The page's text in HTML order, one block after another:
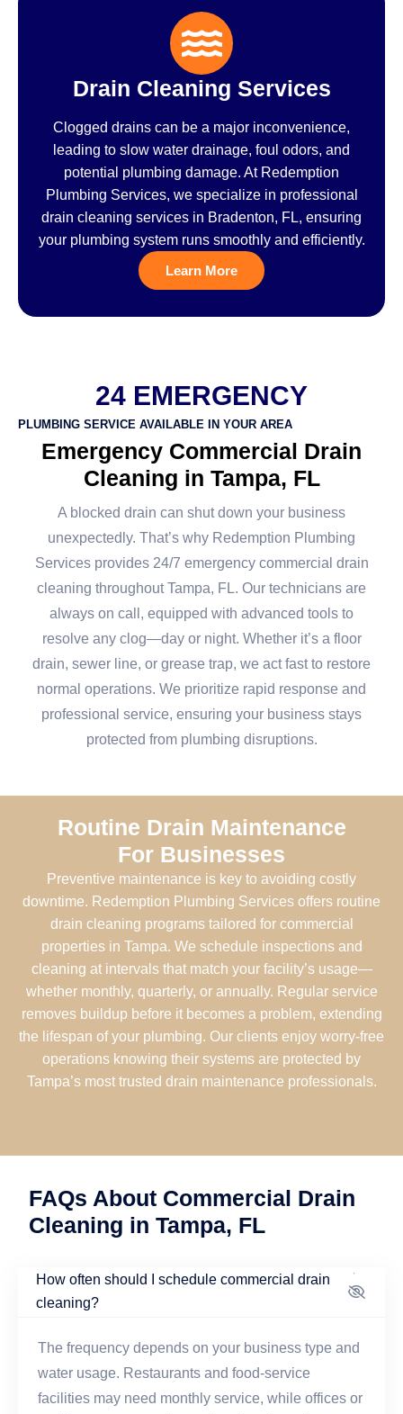
Drain Cleaning Services
Clogged drains can be a major inconvenience,
leading to slow water drainage, foul odors, and
potential plumbing damage. At Redemption
Plumbing Services, we specialize in professional
drain cleaning services in Bradenton, FL, ensuring
your plumbing system runs smoothly and efficiently.
Learn More
24 EMERGENCY
PLUMBING SERVICE AVAILABLE IN YOUR AREA
Emergency Commercial Drain
Cleaning in Tampa, FL
A blocked drain can shut down your business
unexpectedly. That’s why Redemption Plumbing
Services provides 24/7 emergency commercial drain
cleaning throughout Tampa, FL. Our technicians are
always on call, equipped with advanced tools to
resolve any clog—day or night. Whether it’s a floor
drain, sewer line, or grease trap, we act fast to restore
normal operations. We prioritize rapid response and
professional service, ensuring your business stays
protected from plumbing disruptions.
Routine Drain Maintenance
For Businesses
Preventive maintenance is key to avoiding costly
downtime. Redemption Plumbing Services offers routine
drain cleaning programs tailored for commercial
properties in Tampa. We schedule inspections and
cleaning at intervals that match your facility’s usage—
whether monthly, quarterly, or annually. Regular service
removes buildup before it becomes a problem, extending
the lifespan of your plumbing. Our clients enjoy worry-free
operations knowing their systems are protected by
Tampa’s most trusted drain maintenance professionals.
FAQs About Commercial Drain
Cleaning in Tampa, FL
How often should I schedule commercial drain
cleaning?
The frequency depends on your business type and
water usage. Restaurants and food-service
facilities may need monthly service, while offices or